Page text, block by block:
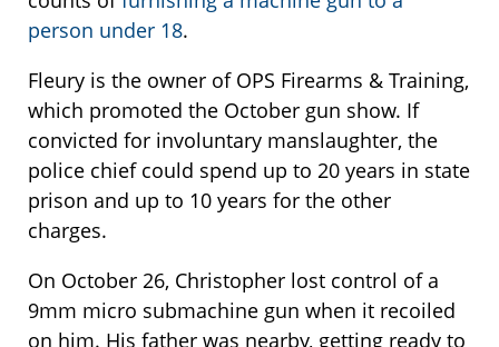
person under 18.
Fleury is the owner of OPS Firearms & Training,
which promoted the October gun show. If
convicted for involuntary manslaughter, the
police chief could spend up to 20 years in state
prison and up to 10 years for the other
charges.
On October 26, Christopher lost control of a
9mm micro submachine gun when it recoiled
on him. His father was nearby, getting ready to